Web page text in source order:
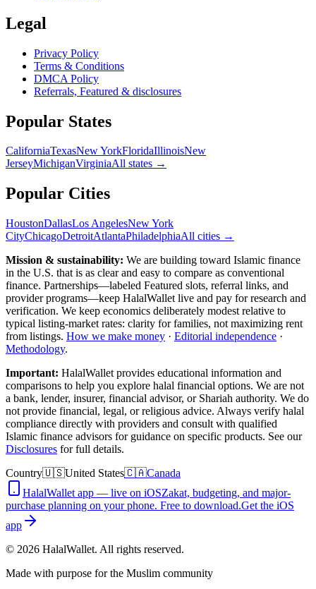
Legal
Privacy Policy
Terms & Conditions
DMCA Policy
Referrals, Featured & disclosures
Popular States
CaliforniaTexasNew YorkFloridaIllinoisNew
JerseyMichiganVirginiaAll states →
Popular Cities
HoustonDallasLos AngelesNew York
CityChicagoDetroitAtlantaPhiladelphiaAll cities →
Mission & sustainability: We are building toward Islamic finance
in the U.S. that is as clear and easy to compare as conventional
finance. Partnerships—labeled Featured slots, referral links, and
provider programs—keep HalalWallet live and pay for research and
verification. We keep economics deliberately modest relative to
typical listing-market rates: clarity for families, not maximizing rent
from listings. How we make money · Editorial independence ·
Methodology.
Important: HalalWallet provides educational information and
comparisons to help you explore halal financial options. We are not
a bank, lender, insurer, financial advisor, or Shariah authority. We do
not provide financial, legal, or religious advice. Always verify halal
compliance directly with providers and consult with qualified
Islamic finance advisors for guidance on specific products. See our
Disclosures for full details.
Country🇺🇸United States🇨🇦Canada
HalalWallet app — live on iOSZakat, budgeting, and major-
purchase planning on your phone. Free to download.Get the iOS
app
© 2026 HalalWallet. All rights reserved.
Made with purpose for the Muslim community